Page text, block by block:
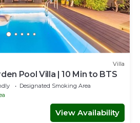
Villa
Pool Villa | 10 Min to BTS
Designated Smoking Area
View Availability